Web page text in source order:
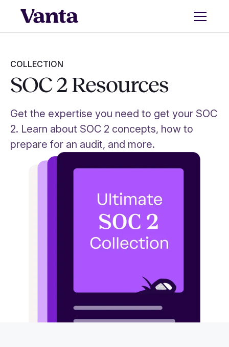
COLLECTION
SOC 2 Resources
Get the expertise you need to get your SOC
2. Learn about SOC 2 concepts, how to
prepare for an audit, and more.